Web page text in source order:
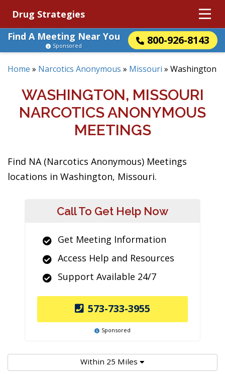
Drug Strategies
Find A Meeting Near You
800-926-8143
Sponsored
Home » Narcotics Anonymous » Missouri » Washington
WASHINGTON, MISSOURI
NARCOTICS ANONYMOUS
MEETINGS
Find NA (Narcotics Anonymous) Meetings
locations in Washington, Missouri.
Call To Get Help Now
Get Meeting Information
Access Help and Resources
Support Available 24/7
573-733-3955
Sponsored
Within 25 Miles